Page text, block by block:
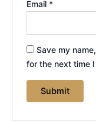
Email *
Save my
for the next time